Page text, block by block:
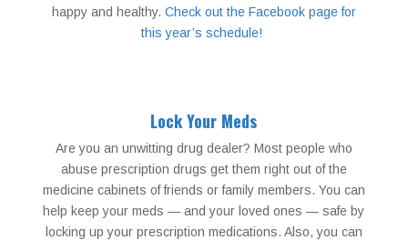
happy and healthy. Check out the Facebook page for
this year’s schedule!
Lock Your Meds
Are you an unwitting drug dealer? Most people who
abuse prescription drugs get them right out of the
medicine cabinets of friends or family members. You can
help keep your meds — and your loved ones — safe by
locking up your prescription medications. Also, you can